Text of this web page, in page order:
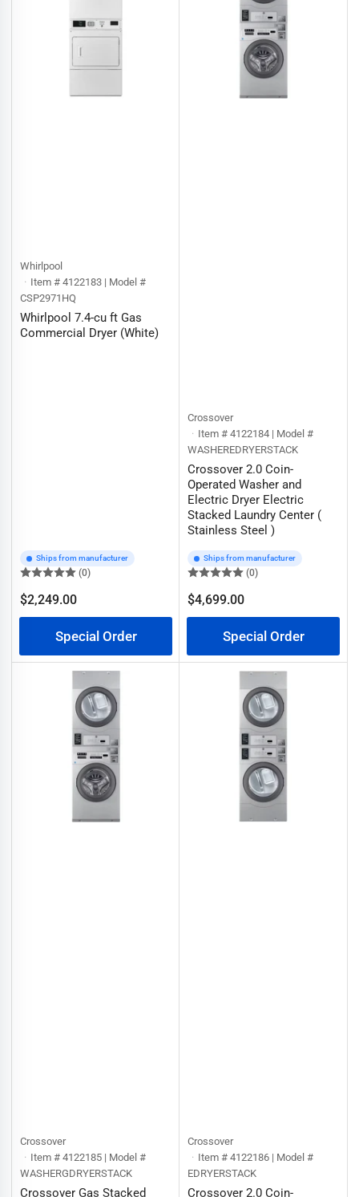
Whirlpool
Item # 4122183 | Model #
CSP2971HQ
Whirlpool 7.4-cu ft Gas
Commercial Dryer (White)
Ships from manufacturer
(0)
Regular
$2,249.00
Special Order
Crossover
Item # 4122184 | Model #
WASHEREDRYERSTACK
Crossover 2.0 Coin-
Operated Washer and
Electric Dryer Electric
Stacked Laundry Center (
Stainless Steel )
Ships from manufacturer
(0)
Regular
$4,699.00
Special Order
Crossover
Item # 4122185 | Model #
WASHERGDRYERSTACK
Crossover Gas Stacked
Crossover
Item # 4122186 | Model #
EDRYERSTACK
Crossover 2.0 Coin-